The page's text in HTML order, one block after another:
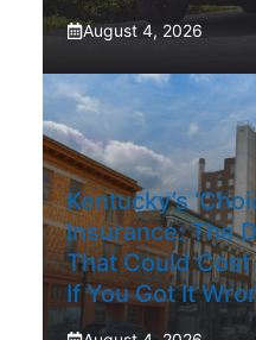
August 4, 2026
Kentucky’s
Insurance: The
That Could
If You Got It